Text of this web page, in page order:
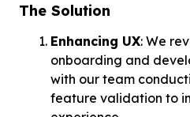
The Solution
Enhancing UX: We
onboarding and
with our team
feature validation to